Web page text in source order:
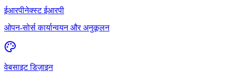
ईआरपीनेक्स्ट ईआरपी
ओपन-सोर्स कार्यान्वयन और अनुकूलन
वेबसाइट डिज़ाइन